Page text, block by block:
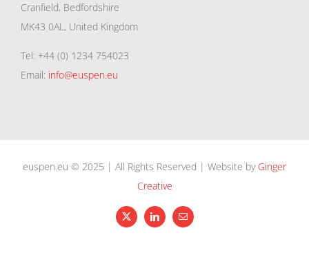
Cranfield, Bedfordshire
MK43 0AL, United Kingdom
Tel: +44 (0) 1234 754023
Email: info@euspen.eu
euspen.eu © 2025 | All Rights Reserved | Website by Ginger
Creative
X LinkedInEmail